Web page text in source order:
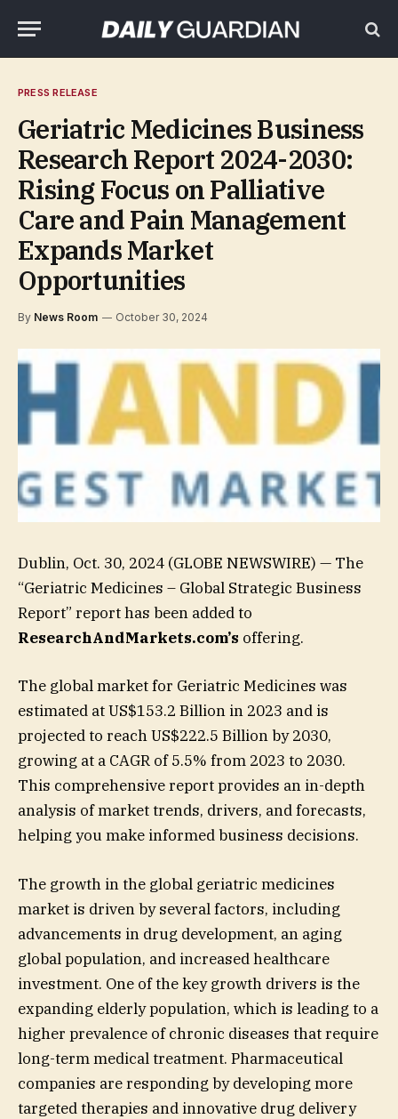
PRESS RELEASE
Geriatric Medicines Business
Research Report 2024-2030:
Rising Focus on Palliative
Care and Pain Management
Expands Market
Opportunities
By News Room October 30, 2024
Dublin, Oct. 30, 2024 (GLOBE NEWSWIRE) — The
“Geriatric Medicines – Global Strategic Business
Report” report has been added to
ResearchAndMarkets.com’s offering.
The global market for Geriatric Medicines was
estimated at US$153.2 Billion in 2023 and is
projected to reach US$222.5 Billion by 2030,
growing at a CAGR of 5.5% from 2023 to 2030.
This comprehensive report provides an in-depth
analysis of market trends, drivers, and forecasts,
helping you make informed business decisions.
The growth in the global geriatric medicines
market is driven by several factors, including
advancements in drug development, an aging
global population, and increased healthcare
investment. One of the key growth drivers is the
expanding elderly population, which is leading to a
higher prevalence of chronic diseases that require
long-term medical treatment. Pharmaceutical
companies are responding by developing more
targeted therapies and innovative drug delivery